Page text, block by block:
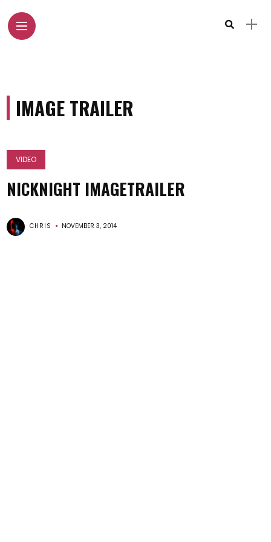
IMAGE TRAILER
VIDEO
NICKNIGHT IMAGETRAILER
CHRIS NOVEMBER 3, 2014